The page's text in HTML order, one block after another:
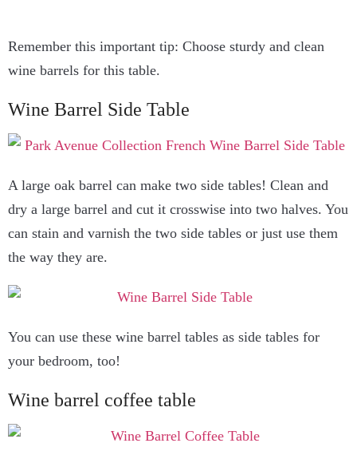
Remember this important tip: Choose sturdy and clean
wine barrels for this table.
Wine Barrel Side Table
A large oak barrel can make two side tables! Clean and
dry a large barrel and cut it crosswise into two halves. You
can stain and varnish the two side tables or just use them
the way they are.
You can use these wine barrel tables as side tables for
your bedroom, too!
Wine barrel coffee table